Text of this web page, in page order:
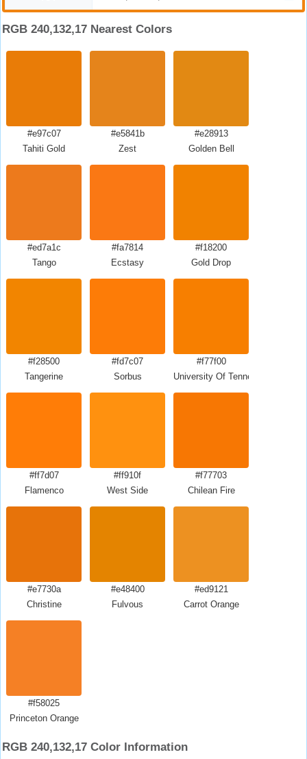
RGB 240,132,17 Nearest Colors
#e97c07
Tahiti Gold
#e5841b
Zest
#e28913
Golden Bell
#ed7a1c
Tango
#fa7814
Ecstasy
#f18200
Gold Drop
#f28500
Tangerine
#fd7c07
Sorbus
#f77f00
University Of Tennessee Orange
#ff7d07
Flamenco
#ff910f
West Side
#f77703
Chilean Fire
#e7730a
Christine
#e48400
Fulvous
#ed9121
Carrot Orange
#f58025
Princeton Orange
RGB 240,132,17 Color Information